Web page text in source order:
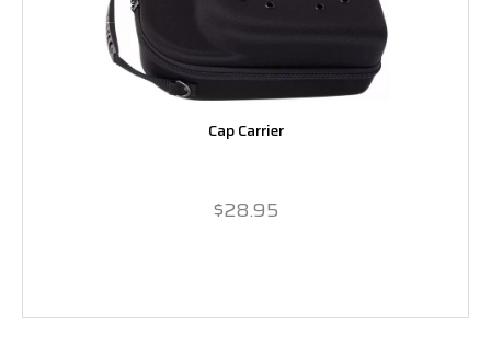
Cap Carrier
$28.95